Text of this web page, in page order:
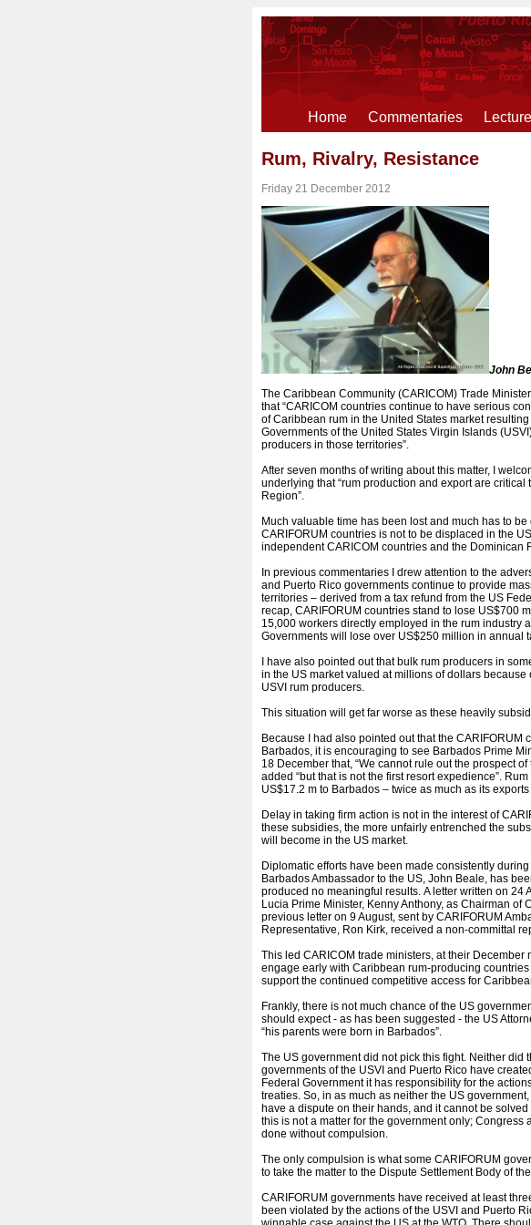
Home Commentaries
Rum, Rivalry, Resistance
Friday 21 December 2012
John
The Caribbean Community (CARICOM) Trade
that “CARICOM countries continue to have serious
of Caribbean rum in the United States market
Governments of the United States Virgin Islands
producers in those territories”.
After seven months of writing about this matter, I
underlying that “rum production and export are
Region”.
Much valuable time has been lost and much has to
CARIFORUM countries is not to be displaced in the
independent CARICOM countries and the Dominican
In previous commentaries I drew attention to the
and Puerto Rico governments continue to provide
territories – derived from a tax refund from the US
recap, CARIFORUM countries stand to lose US$700
15,000 workers directly employed in the rum industry
Governments will lose over US$250 million in annual
I have also pointed out that bulk rum producers in
in the US market valued at millions of dollars
USVI rum producers.
This situation will get far worse as these heavily
Because I had also pointed out that the CARIFORUM
Barbados, it is encouraging to see Barbados Prime
18 December that, “We cannot rule out the prospect
added “but that is not the first resort expedience”.
US$17.2 m to Barbados – twice as much as its
Delay in taking firm action is not in the interest of
these subsidies, the more unfairly entrenched the
will become in the US market.
Diplomatic efforts have been made consistently
Barbados Ambassador to the US, John Beale, has
produced no meaningful results. A letter written on 24
Lucia Prime Minister, Kenny Anthony, as Chairman
previous letter on 9 August, sent by CARIFORUM
Representative, Ron Kirk, received a non-committal
This led CARICOM trade ministers, at their December
engage early with Caribbean rum-producing
support the continued competitive access for
Frankly, there is not much chance of the US
should expect - as has been suggested - the US
“his parents were born in Barbados”.
The US government did not pick this fight. Neither did
governments of the USVI and Puerto Rico have
Federal Government it has responsibility for the
treaties. So, in as much as neither the US
have a dispute on their hands, and it cannot be
this is not a matter for the government only;
done without compulsion.
The only compulsion is what some CARIFORUM
to take the matter to the Dispute Settlement Body of
CARIFORUM governments have received at least
been violated by the actions of the USVI and Puerto